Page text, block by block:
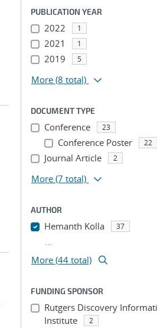
PUBLICATION YEAR
2022 1
2021 1
2019 5
More (8 total)
DOCUMENT TYPE
Conference 23
Conference Poster 22
Journal Article 2
More (7 total)
AUTHOR
Hemanth Kolla 37
...
More (44 total)
FUNDING SPONSOR
Rutgers Discovery
Institute
2